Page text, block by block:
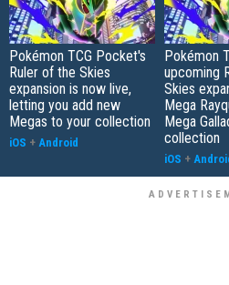
Pokémon TCG Pocket's
Ruler of the Skies
expansion is now live,
letting you add new
Megas to your collection
iOS + Android
Pokémon
upcoming
Skies
Mega
Mega
collection
iOS +